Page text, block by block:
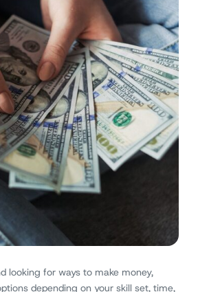
looking for ways to make money,
depending on your skill set, time,